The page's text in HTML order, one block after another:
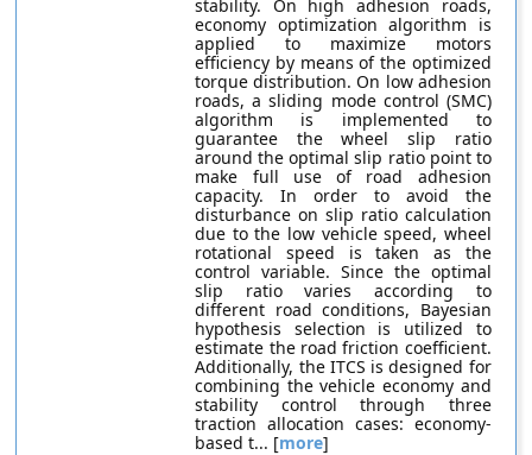
stability. On high adhesion roads,
economy optimization algorithm is
applied to maximize motors
efficiency by means of the optimized
torque distribution. On low adhesion
roads, a sliding mode control (SMC)
algorithm is implemented to
guarantee the wheel slip ratio
around the optimal slip ratio point to
make full use of road adhesion
capacity. In order to avoid the
disturbance on slip ratio calculation
due to the low vehicle speed, wheel
rotational speed is taken as the
control variable. Since the optimal
slip ratio varies according to
different road conditions, Bayesian
hypothesis selection is utilized to
estimate the road friction coefficient.
Additionally, the ITCS is designed for
combining the vehicle economy and
stability control through three
traction allocation cases: economy-
based t... [more]